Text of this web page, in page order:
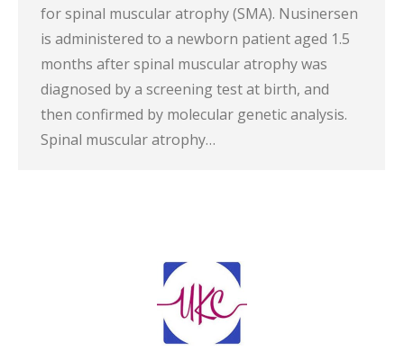
for spinal muscular atrophy (SMA). Nusinersen
is administered to a newborn patient aged 1.5
months after spinal muscular atrophy was
diagnosed by a screening test at birth, and
then confirmed by molecular genetic analysis.
Spinal muscular atrophy…